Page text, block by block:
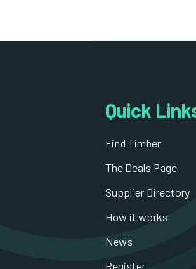
Quick
Find Timber
The Deals Page
Supplier Directory
How it works
News
Register